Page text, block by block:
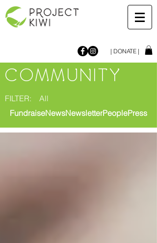
| DONATE |
COMMUNITY
FILTER: All
FundraiseNewsNewsletterPeoplePress